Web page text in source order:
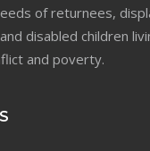
of returnees,
disabled children
and poverty.